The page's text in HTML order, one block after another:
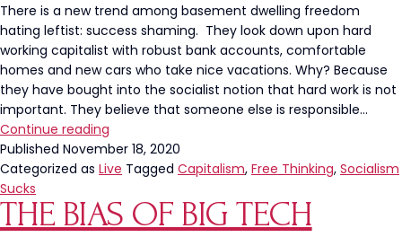
There is a new trend among basement dwelling freedom
hating leftist: success shaming. They look down upon hard
working capitalist with robust bank accounts, comfortable
homes and new cars who take nice vacations. Why? Because
they have bought into the socialist notion that hard work is not
important. They believe that someone else is responsible…
Continue reading
Success-
Hating
Will
ALWAYS
Published November 18, 2020
Categorized as Live Tagged Capitalism, Free Thinking, Socialism
Sucks
THE BIAS OF BIG TECH